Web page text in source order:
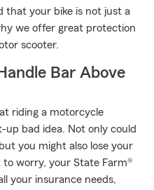
that your bike is not just a
we offer great protection
scooter.
Bar Above
riding a motorcycle
bad idea. Not only could
you might also lose your
to worry, your State Farm®
your insurance needs,